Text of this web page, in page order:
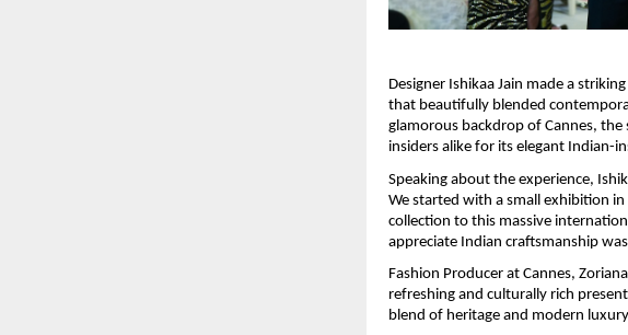
Designer Ishikaa Jain made a
that beautifully blended
glamorous backdrop of Cannes,
insiders alike for its elegant Indian-
Speaking about the experience,
We started with a small exhibition
collection to this massive
appreciate Indian craftsmanship
Fashion Producer at Cannes,
refreshing and culturally rich
blend of heritage and modern